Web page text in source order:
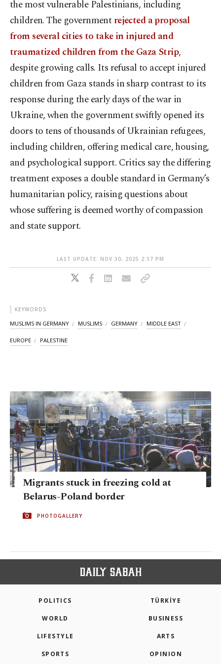
the most vulnerable Palestinians, including
children. The governmentrejected a proposal
from several cities to take in injured and
traumatized children from the Gaza Strip,
despite growing calls. Its refusal to accept injured
children from Gaza stands in sharp contrast to its
response during the early days of the war in
Ukraine, when the government swiftly opened its
doors to tens of thousands of Ukrainian refugees,
including children, offering medical care, housing,
and psychological support. Critics say the differing
treatment exposes a double standard in Germany’s
humanitarian policy, raising questions about
whose suffering is deemed worthy of compassion
and state support.
LAST UPDATE: NOV 30, 2025 2:37 PM
KEYWORDS
MUSLIMS IN GERMANY MUSLIMS GERMANY MIDDLE EAST
EUROPE PALESTINE
Migrants stuck in freezing cold at
Belarus-Poland border
PHOTOGALLERY
POLITICS TÜRKİYE
WORLD BUSINESS
LIFESTYLE ARTS
SPORTS OPINION